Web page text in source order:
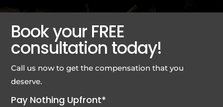
Book your FREE
consultation today!
Call us now to get the compensation that you
deserve.
Pay Nothing Upfront*